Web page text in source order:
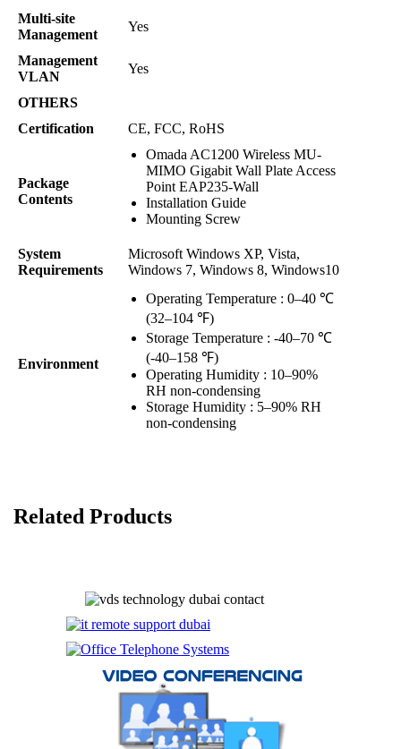
Multi-site
Management
Yes
Management
VLAN
Yes
OTHERS
Certification
CE, FCC, RoHS
Package
Contents
Omada AC1200 Wireless MU-
MIMO Gigabit Wall Plate Access
Point EAP235-Wall
Installation Guide
Mounting Screw
System
Requirements
Microsoft Windows XP, Vista,
Windows 7, Windows 8, Windows10
Environment
Operating Temperature : 0–40 ℃
(32–104 ℉)
Storage Temperature : -40–70 ℃
(-40–158 ℉)
Operating Humidity : 10–90%
RH non-condensing
Storage Humidity : 5–90% RH
non-condensing
Related Products